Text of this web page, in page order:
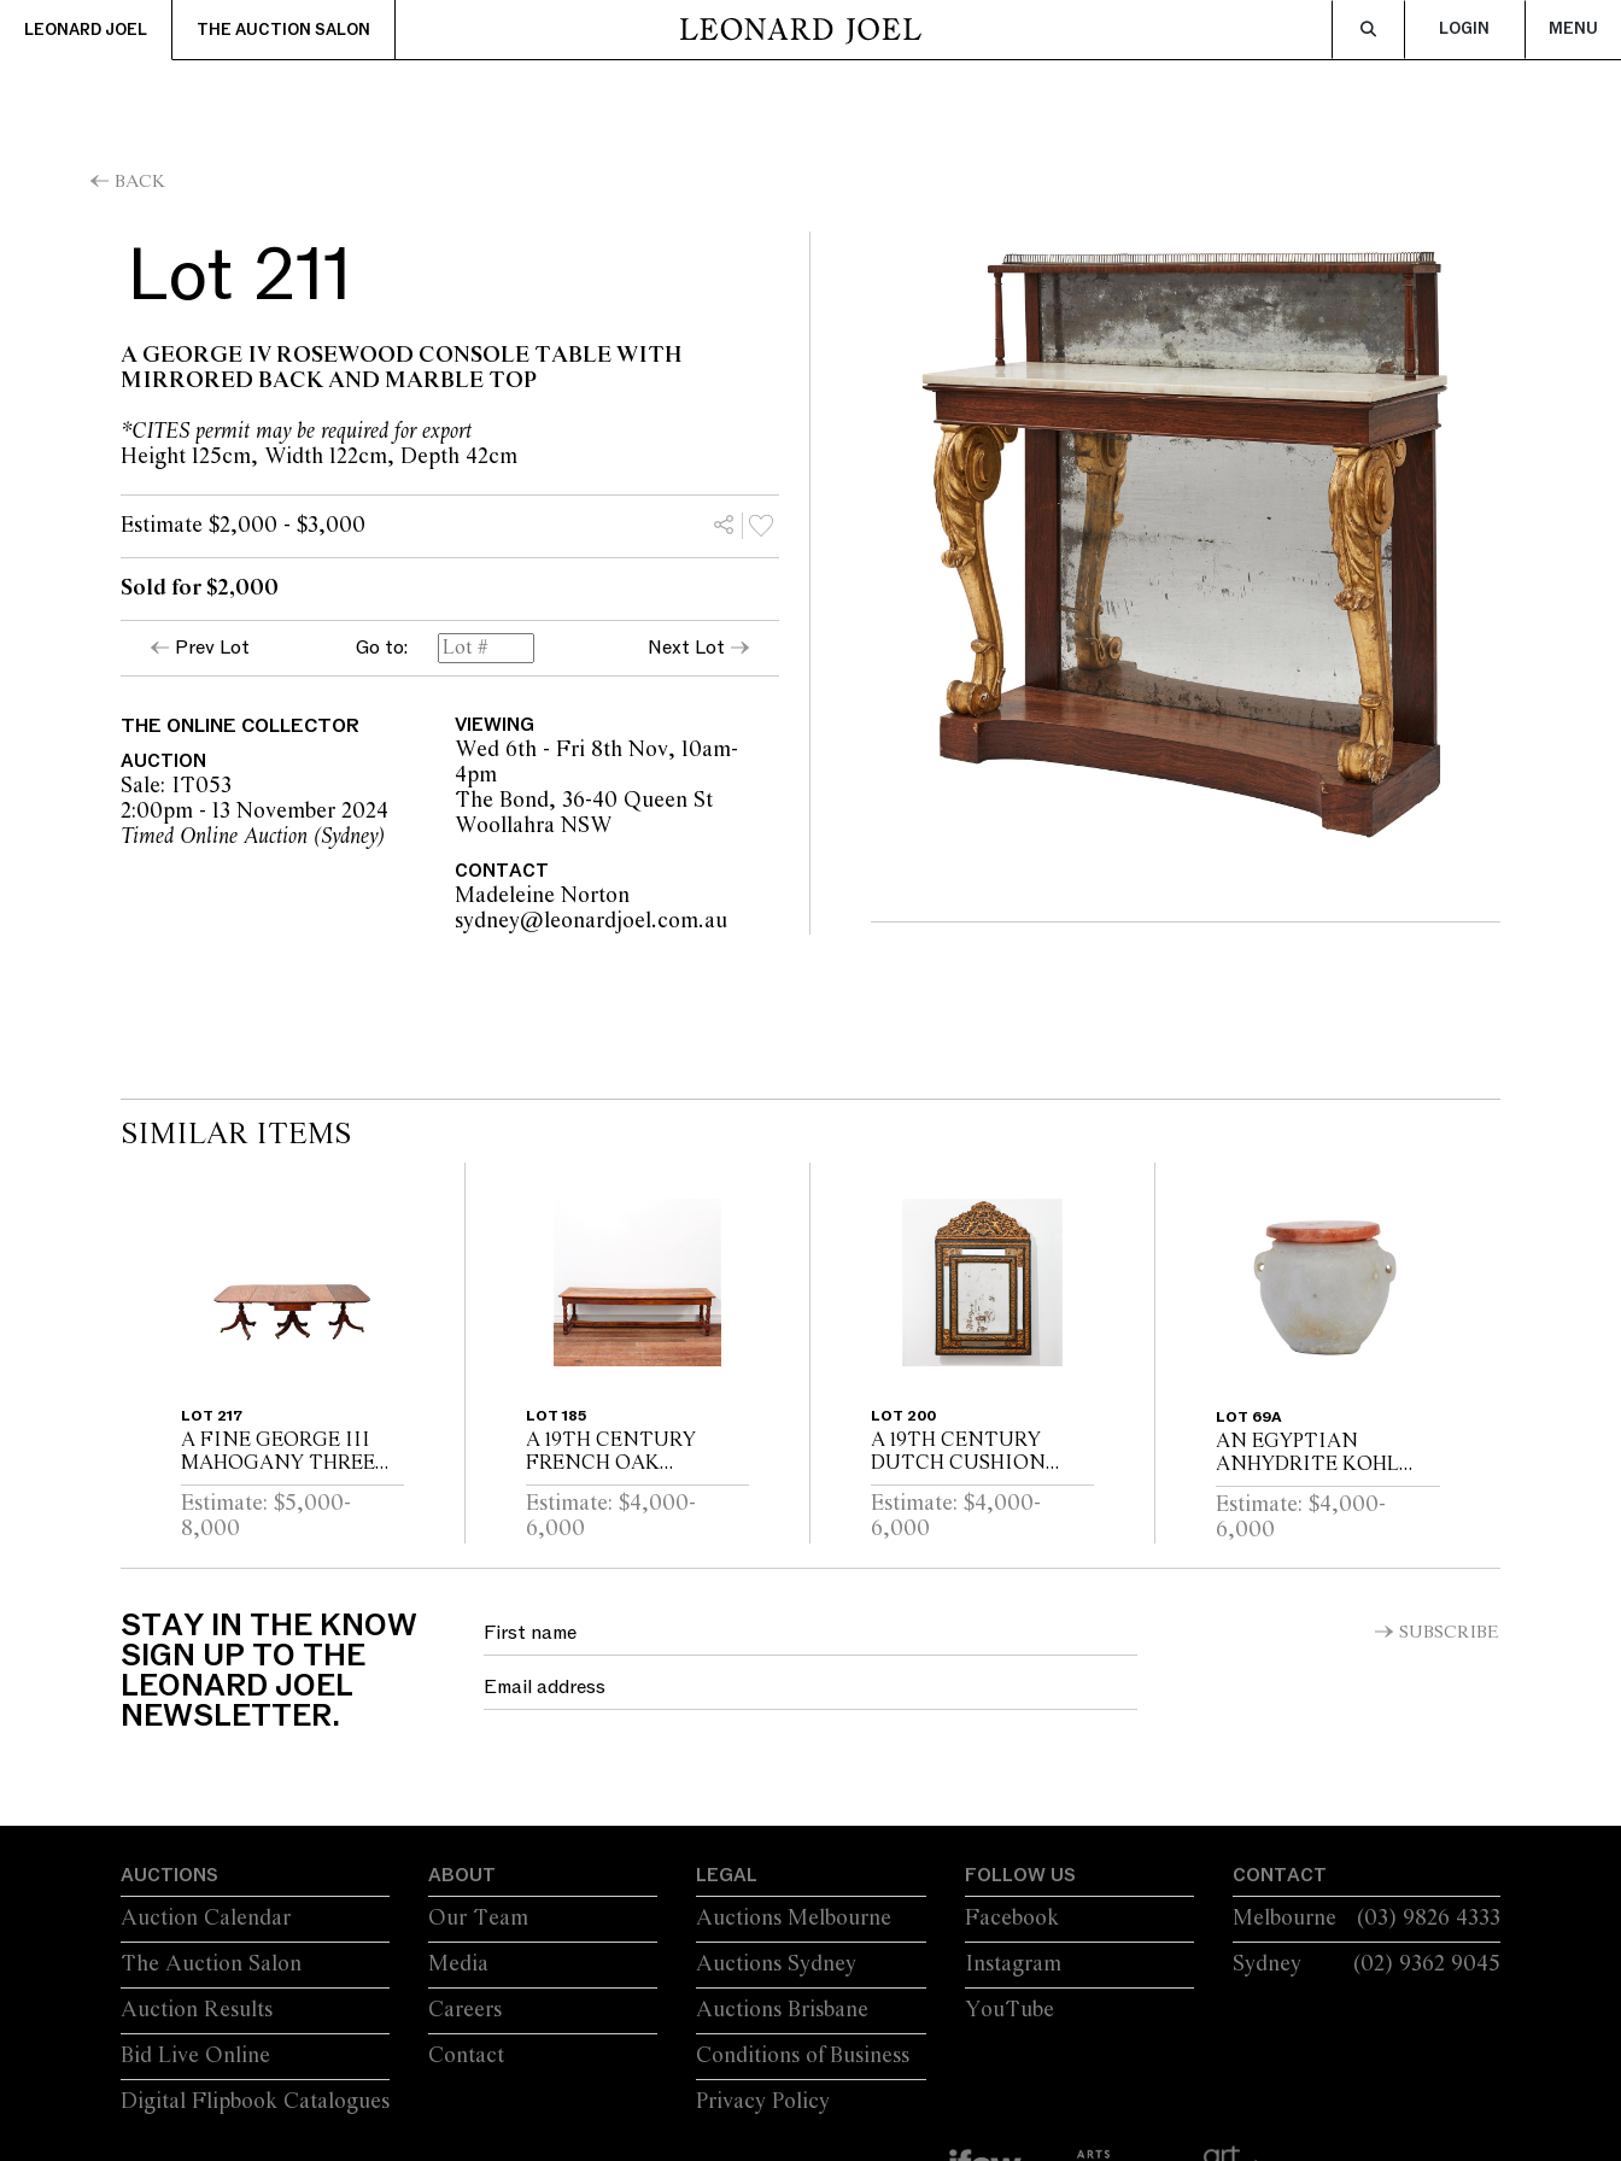
LEONARD JOEL THE AUCTION SALON LOGIN MENU
BACK
Lot 211
A GEORGE IV ROSEWOOD CONSOLE TABLE WITH
MIRRORED BACK AND MARBLE TOP
*CITES permit may be required for export
Height 125cm, Width 122cm, Depth 42cm
Estimate $2,000 - $3,000
Sold for $2,000
Prev Lot Go to: Next Lot
THE ONLINE COLLECTOR
AUCTION
Sale: IT053
2:00pm - 13 November 2024
Timed Online Auction (Sydney)
VIEWING
Wed 6th - Fri 8th Nov, 10am-
4pm
The Bond, 36-40 Queen St
Woollahra NSW
CONTACT
Madeleine Norton
sydney@leonardjoel.com.au
SIMILAR ITEMS
LOT 217
A FINE GEORGE III
MAHOGANY THREE
PEDESTAL DINING
TABLE, THE CENTRAL
SECTION WITH
FOUR SWEPT...
Estimate: $5,000-
8,000
LOT 185
A 19TH CENTURY
FRENCH OAK
REFECTORY TABLE
WITH CLEATED
PLANK TOP ABOVE
Estimate: $4,000-
6,000
LOT 200
A 19TH CENTURY
DUTCH CUSHION
FRAMED MIRROR
WITH GILT REPOUSSE
DECORATION, PUTTI
Estimate: $4,000-
6,000
LOT 69A
AN EGYPTIAN
ANHYDRITE KOHL
POT AND A
CARNELIAN COVER,
PROBABLY MIDDLE
LUG HANDLES A...
Estimate: $4,000-
6,000
STAY IN THE KNOW
SIGN UP TO THE
LEONARD JOEL
NEWSLETTER.
SUBSCRIBE
AUCTIONS
The Auction Salon
Auction Calendar
Auction Results
Bid Live Online
Digital Flipbook Catalogues
ABOUT
Our Team
Media
Careers
Contact
LEGAL
Auctions Melbourne
Auctions Sydney
Auctions Brisbane
Conditions of Business
Privacy Policy
FOLLOW US
Facebook
Instagram
YouTube
CONTACT
Melbourne
(03) 9826 4333
Sydney
(02) 9362 9045